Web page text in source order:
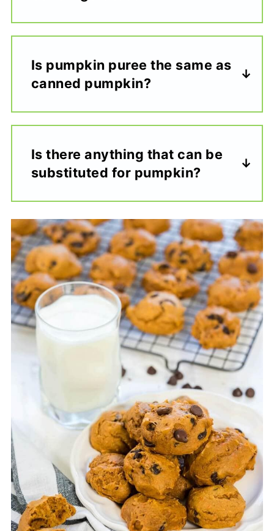
Is pumpkin puree the same as
canned pumpkin?
Is there anything that can be
substituted for pumpkin?